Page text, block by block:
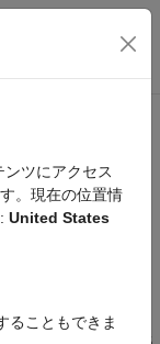
ション メ
Using
instance over
with a
to use HTTPS.
ツにアクセス
。現在の位置情
United States
ることもできま